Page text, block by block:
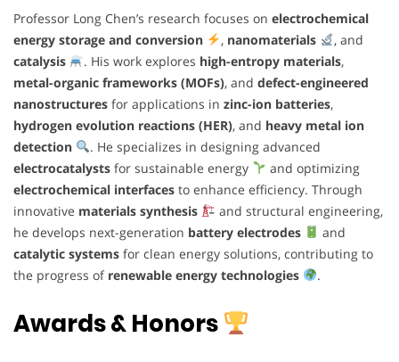
Professor Long Chen’s research focuses on electrochemical
energy storage and conversion
, nanomaterials
, and
catalysis
. His work explores high-entropy materials,
metal-organic frameworks (MOFs), and defect-engineered
nanostructures for applications in zinc-ion batteries,
hydrogen evolution reactions (HER), and heavy metal ion
detection
. He specializes in designing advanced
electrocatalysts for sustainable energy
and optimizing
electrochemical interfaces to enhance efficiency. Through
innovative materials synthesis
and structural engineering,
he develops next-generation battery electrodes
and
catalytic systems for clean energy solutions, contributing to
the progress of renewable energy technologies .
Awards & Honors